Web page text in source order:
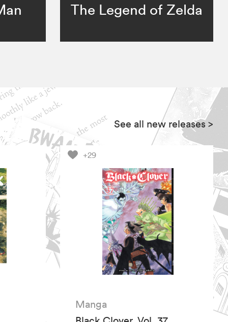
The Legend of Zelda
See all new releases>
+29
Manga